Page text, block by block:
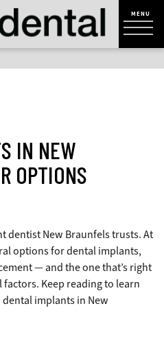
IN NEW
OPTIONS
dentist New Braunfels trusts. At
options for dental implants,
— and the one that’s right
Keep reading to learn
implants in New